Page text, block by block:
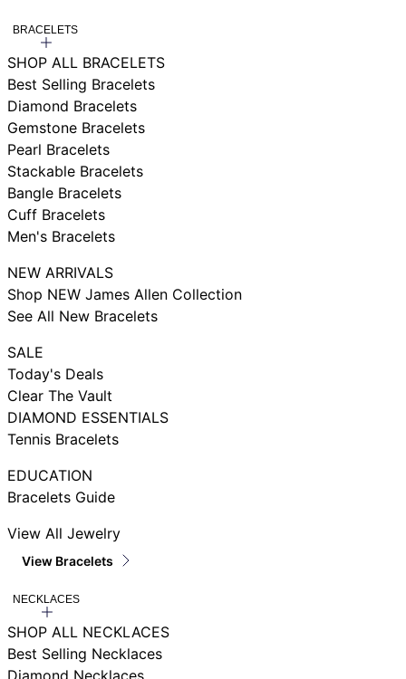
BRACELETS
SHOP ALL BRACELETS
Best Selling Bracelets
Diamond Bracelets
Gemstone Bracelets
Pearl Bracelets
Stackable Bracelets
Bangle Bracelets
Cuff Bracelets
Men's Bracelets
NEW ARRIVALS
Shop NEW James Allen Collection
See All New Bracelets
SALE
Today's Deals
Clear The Vault
DIAMOND ESSENTIALS
Tennis Bracelets
EDUCATION
Bracelets Guide
View All Jewelry
View Bracelets
NECKLACES
SHOP ALL NECKLACES
Best Selling Necklaces
Diamond Necklaces